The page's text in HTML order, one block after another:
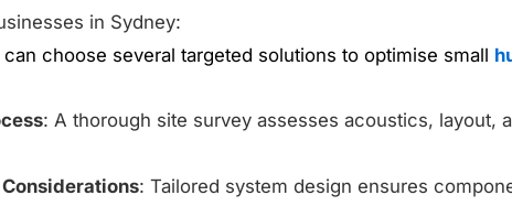
in Sydney:
choose several targeted solutions to optimise small
: A thorough site survey assesses acoustics, layout,
: Tailored system design ensures